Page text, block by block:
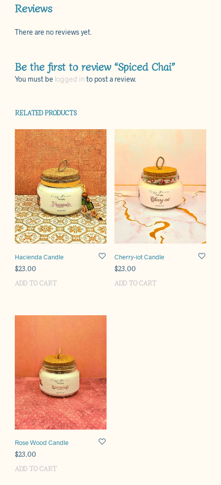
Reviews
There are no reviews yet.
Be the first to review “Spiced Chai”
You must be logged in to post a review.
RELATED PRODUCTS
Hacienda Candle
$23.00
ADD TO CART
Cherry-iot Candle
$23.00
ADD TO CART
Rose Wood Candle
$23.00
ADD TO CART